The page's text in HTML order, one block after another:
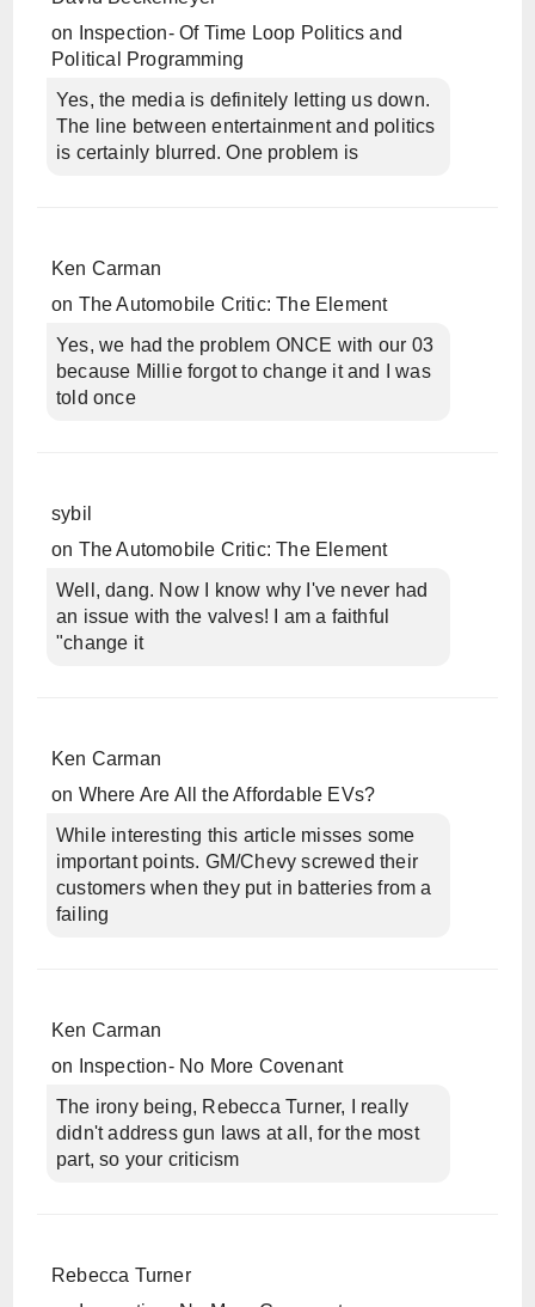
on
Inspection- Of Time Loop Politics and
Political Programming
Yes, the media is definitely letting us down.
The line between entertainment and politics
is certainly blurred. One problem is
Ken Carman
on The Automobile Critic: The Element
Yes, we had the problem ONCE with our 03
because Millie forgot to change it and I was
told once
sybil
on The Automobile Critic: The Element
Well, dang. Now I know why I've never had
an issue with the valves! I am a faithful
"change it
Ken Carman
on Where Are All the Affordable EVs?
While interesting this article misses some
important points. GM/Chevy screwed their
customers when they put in batteries from a
failing
Ken Carman
on
Inspection- No More Covenant
The irony being, Rebecca Turner, I really
didn't address gun laws at all, for the most
part, so your criticism
Rebecca Turner